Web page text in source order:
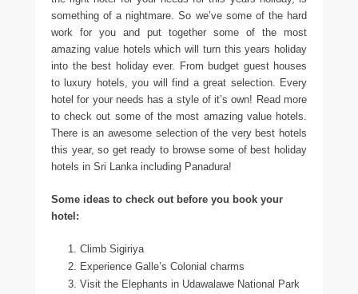
something of a nightmare. So we’ve some of the hard
work for you and put together some of the most
amazing value hotels which will turn this years holiday
into the best holiday ever. From budget guest houses
to luxury hotels, you will find a great selection. Every
hotel for your needs has a style of it’s own! Read more
to check out some of the most amazing value hotels.
There is an awesome selection of the very best hotels
this year, so get ready to browse some of best holiday
hotels in Sri Lanka including Panadura!
Some ideas to check out before you book your
hotel:
Climb Sigiriya
Experience Galle’s Colonial charms
Visit the Elephants in Udawalawe National Park